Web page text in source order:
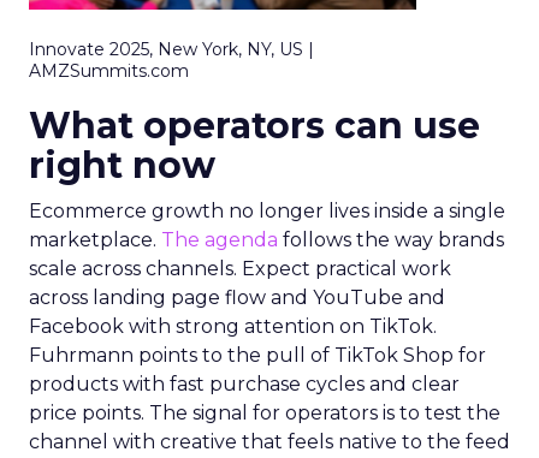
Innovate 2025, New York, NY, US |
AMZSummits.com
What operators can use
right now
Ecommerce growth no longer lives inside a single
marketplace. The agenda follows the way brands
scale across channels. Expect practical work
across landing page flow and YouTube and
Facebook with strong attention on TikTok.
Fuhrmann points to the pull of TikTok Shop for
products with fast purchase cycles and clear
price points. The signal for operators is to test the
channel with creative that feels native to the feed